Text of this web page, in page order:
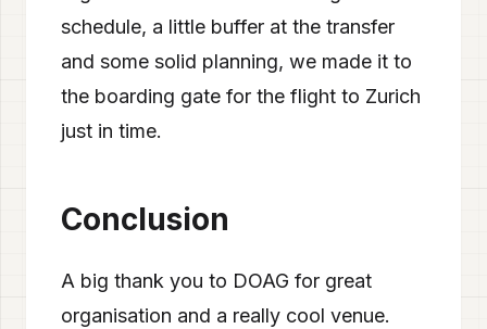
schedule, a little buffer at the transfer
and some solid planning, we made it to
the boarding gate for the flight to Zurich
just in time.
Conclusion
A big thank you to DOAG for great
organisation and a really cool venue.